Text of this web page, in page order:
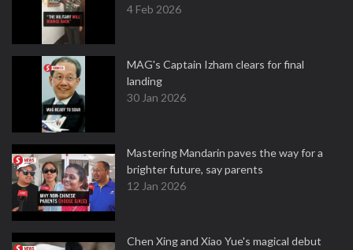
4 Feb 2026
MAG's Captain Izham clears for final
landing
30 Jan 2026
Mastering Mandarin paves the way for a
brighter future, say parents
12 Jan 2026
Chen Xing and Xiao Yue's magical debut